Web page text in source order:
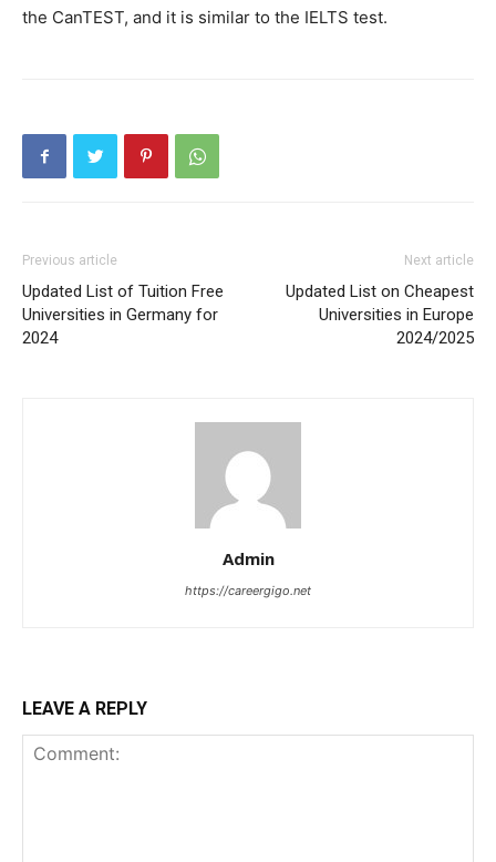
the CanTEST, and it is similar to the IELTS test.
Previous article
Updated List of Tuition Free
Universities in Germany for
2024
Next article
Updated List on Cheapest
Universities in Europe
2024/2025
Admin
https://careergigo.net
LEAVE A REPLY